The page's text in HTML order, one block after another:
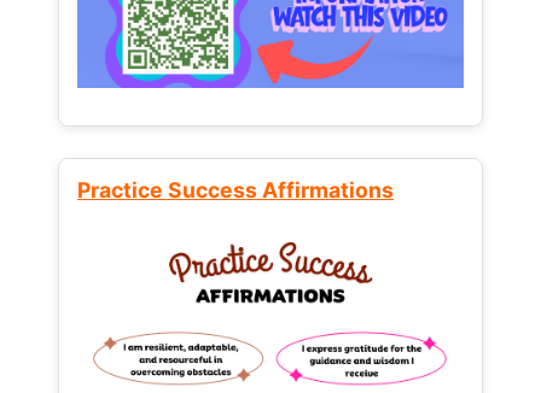
Practice Success Affirmations